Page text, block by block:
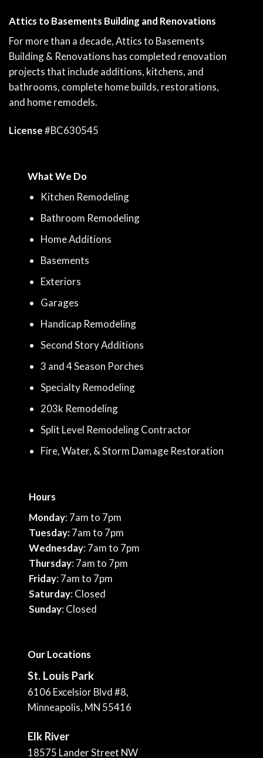
Attics to Basements Building and Renovations
For more than a decade, Attics to Basements
Building & Renovations has completed renovation
projects that include additions, kitchens, and
bathrooms, complete home builds, restorations,
and home remodels.
License#BC630545
What We Do
Kitchen Remodeling
Bathroom Remodeling
Home Additions
Basements
Exteriors
Garages
Handicap Remodeling
Second Story Additions
3 and 4 Season Porches
Specialty Remodeling
203k Remodeling
Split Level Remodeling Contractor
Fire, Water, & Storm Damage Restoration
Hours
Monday: 7am to 7pm
Tuesday:7am to 7pm
Wednesday: 7am to 7pm
Thursday: 7am to 7pm
Friday: 7am to 7pm
Saturday: Closed
Sunday: Closed
Our Locations
St. Louis Park
6106 Excelsior Blvd #8,
Minneapolis, MN 55416
Elk River
18575 Lander Street NW